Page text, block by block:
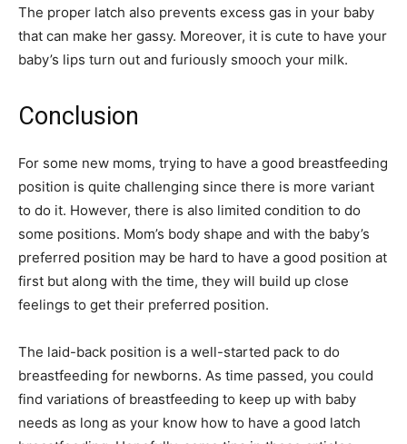
The proper latch also prevents excess gas in your baby
that can make her gassy. Moreover, it is cute to have your
baby’s lips turn out and furiously smooch your milk.
Conclusion
For some new moms, trying to have a good breastfeeding
position is quite challenging since there is more variant
to do it. However, there is also limited condition to do
some positions. Mom’s body shape and with the baby’s
preferred position may be hard to have a good position at
first but along with the time, they will build up close
feelings to get their preferred position.
The laid-back position is a well-started pack to do
breastfeeding for newborns. As time passed, you could
find variations of breastfeeding to keep up with baby
needs as long as your know how to have a good latch